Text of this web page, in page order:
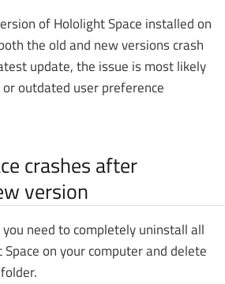
of Hololight Space installed on
the old and new versions crash
update, the issue is most likely
outdated user preference
crashes after
version
need to completely uninstall all
on your computer and delete